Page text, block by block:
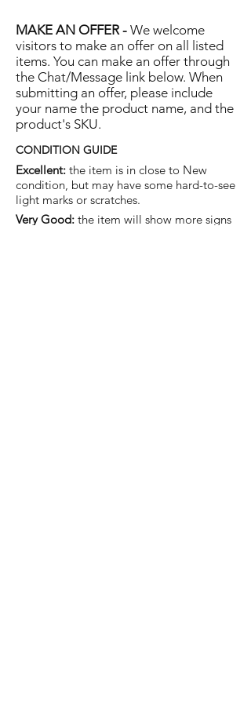
MAKE AN OFFER - We welcome
visitors to make an offer on all listed
items. You can make an offer through
the Chat/Message link below. When
submitting an offer, please include
your name the product name, and the
product's SKU.
CONDITION GUIDE
Excellent: the item is in close to New
condition, but may have some hard-to-see
light marks or scratches.
Very Good: the item will show more signs